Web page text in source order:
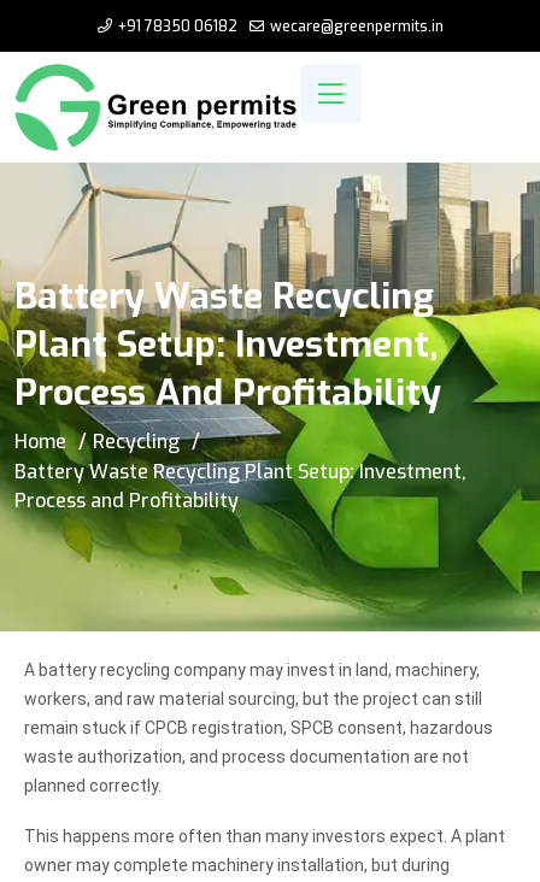
+91 78350 06182 wecare@greenpermits.in
Battery Waste Recycling
Plant Setup: Investment,
Process And Profitability
Home
Recycling
Battery Waste Recycling Plant Setup: Investment,
Process and Profitability
A battery recycling company may invest in land, machinery,
workers, and raw material sourcing, but the project can still
remain stuck if CPCB registration, SPCB consent, hazardous
waste authorization, and process documentation are not
planned correctly.
This happens more often than many investors expect. A plant
owner may complete machinery installation, but during